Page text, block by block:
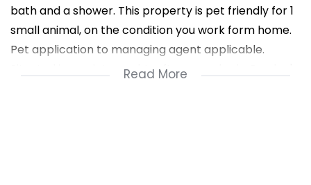
bath and a shower. This property is pet friendly for 1
small animal, on the condition you work form home.
Pet application to managing agent applicable.
Situated in a quiet, sought-after complex in Gordon's
Read More